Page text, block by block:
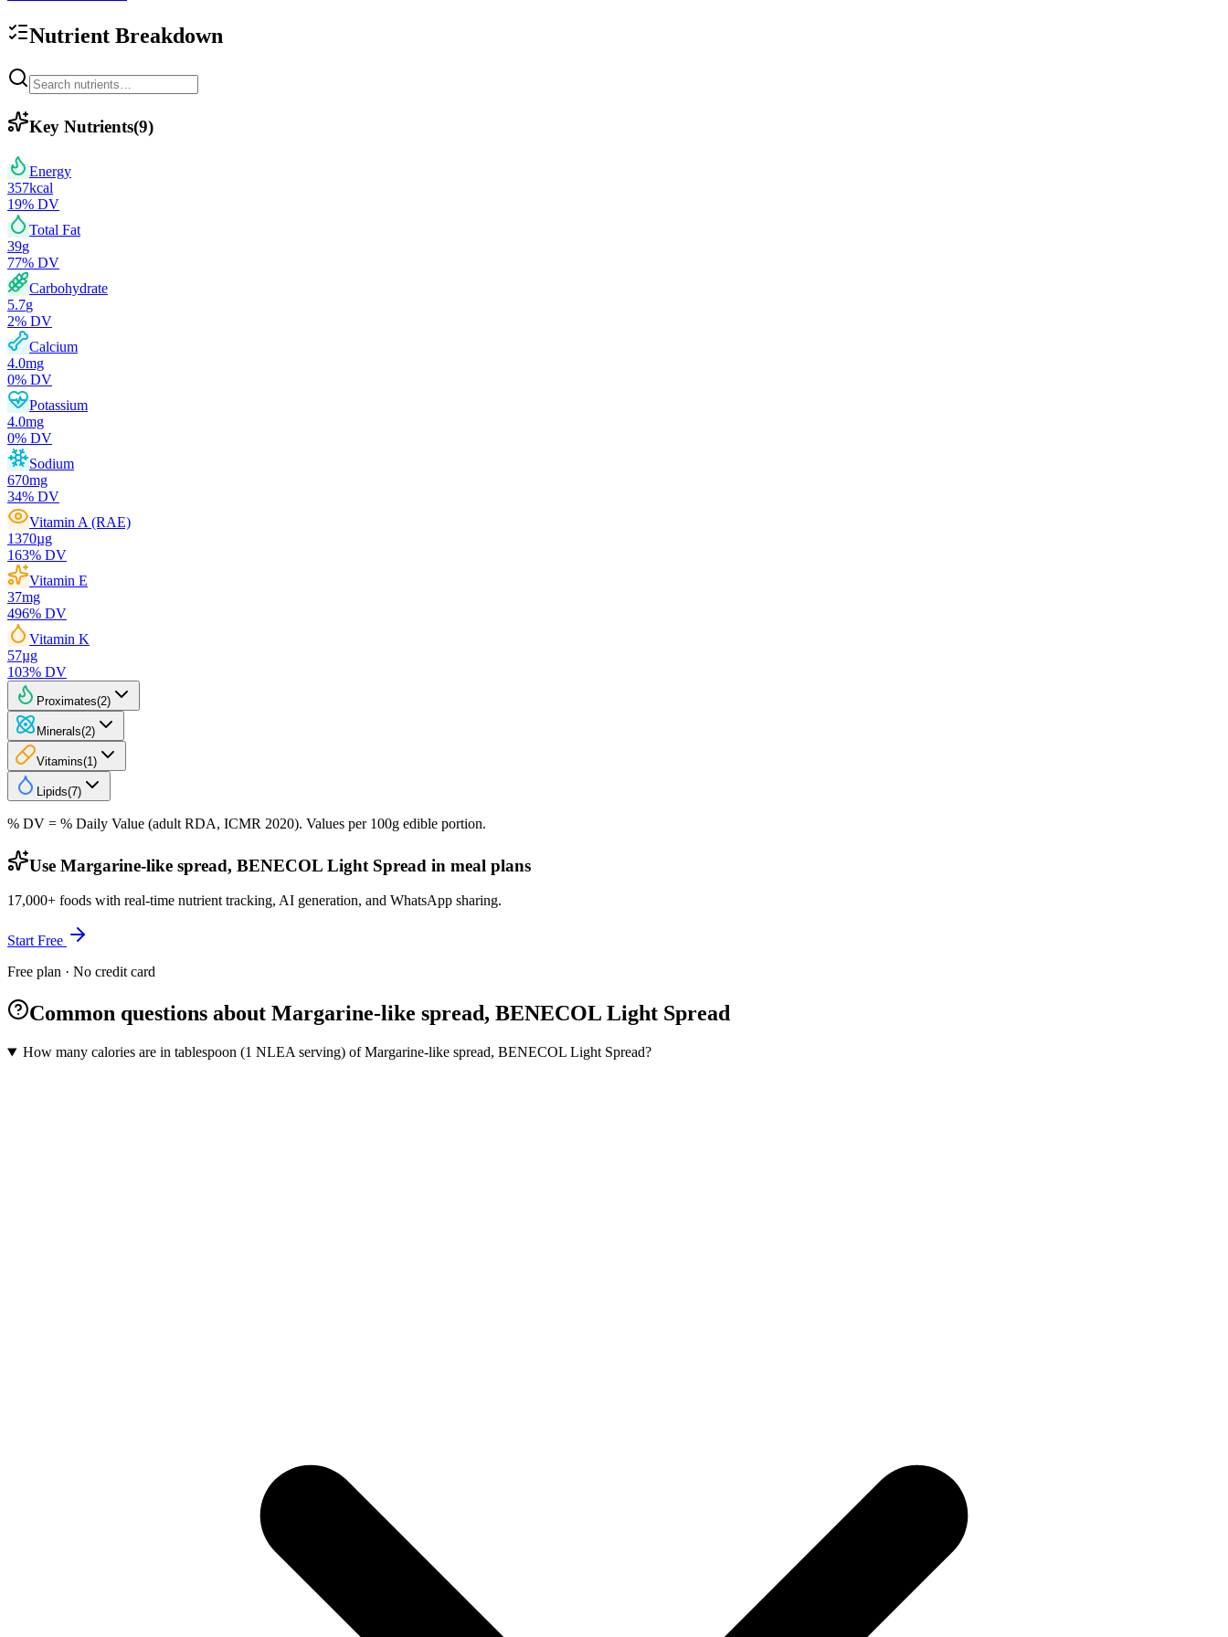
Nutrient Breakdown
Key Nutrients(9)
Energy
357kcal
19% DV
Total Fat
39g
77% DV
Carbohydrate
5.7g
2% DV
Calcium
4.0mg
0% DV
Potassium
4.0mg
0% DV
Sodium
670mg
34% DV
Vitamin A (RAE)
1370µg
163% DV
Vitamin E
37mg
496% DV
Vitamin K
57µg
103% DV
Proximates(2)
Minerals(2)
Vitamins(1 )
Lipids(7)
% DV = % Daily Value (adult RDA, ICMR 2020). Values per 100g edible portion.
Use Margarine-like spread, BENECOL Light Spread in meal plans
17,000+ foods with real-time nutrient tracking, AI generation, and WhatsApp sharing.
Start Free
Free plan · No credit card
Common questions about Margarine-like spread, BENECOL Light Spread
How many calories are in tablespoon (1 NLEA serving) of Margarine-like spread, BENECOL Light Spread?